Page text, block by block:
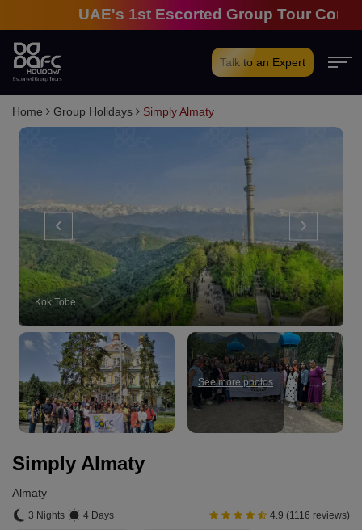
UAE's 1st Escorted Group Tour
Talk to an Expert
Home Group Holidays Simply Almaty
Kok Tobe: Ropeway
‹ ›
See more photos
Simply Almaty
Almaty
3 Nights 4 Days 4.9 (1116 reviews)